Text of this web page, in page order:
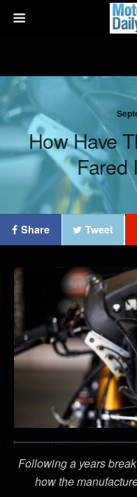
How Have
Fared
Share Tweet
Following a years
how the